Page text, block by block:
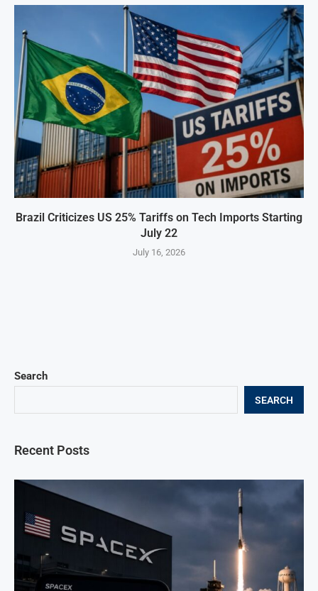
Brazil Criticizes US 25% Tariffs on Tech Imports Starting
July 22
July 16, 2026
Search
SEARCH
Recent Posts